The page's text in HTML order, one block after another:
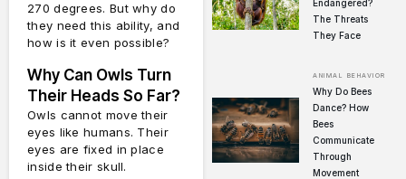
270 degrees. But why do
they need this ability, and
how is it even possible?
Why Can Owls Turn
Their Heads So Far?
Owls cannot move their
eyes like humans. Their
eyes are fixed in place
inside their skull.
Endangered?
The Threats
They Face
ANIMAL BEHAVIOR
Why Do Bees
Dance? How
Bees
Communicate
Through
Movement